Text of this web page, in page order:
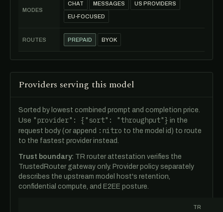
MODES
CHAT MESSAGES US PROVIDERS
EU-FOCUSED
ROUTES PREPAID BYOK
Providers serving this model
Sorted by lowest combined prompt and completion price.
Use "provider": {"sort": "throughput"} in the
request body (or append :nitro to the model id) to route
to the fastest provider instead.
Trust boundary: TR router attestation verifies the
TrustedRouter gateway only. Provider policy separately
describes the upstream model host's retention,
confidential compute, and E2EE posture.
TR